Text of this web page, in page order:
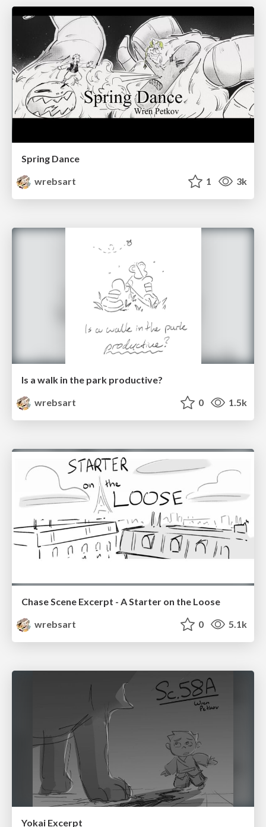
Spring Dance
wrebsart
1 3k
Is a walk in the park productive?
wrebsart
0 1.5k
Chase Scene Excerpt - A Starter on the Loose
wrebsart
0 5.1k
Yokai Excerpt